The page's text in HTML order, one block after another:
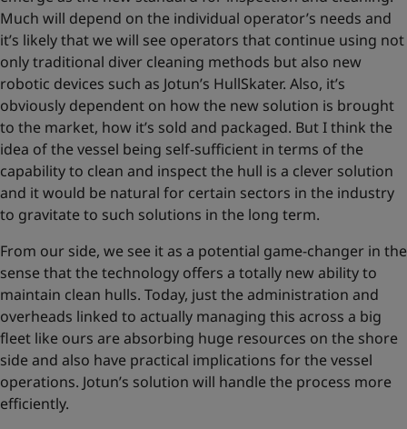
Much will depend on the individual operator’s needs and
it’s likely that we will see operators that continue using not
only traditional diver cleaning methods but also new
robotic devices such as Jotun’s HullSkater. Also, it’s
obviously dependent on how the new solution is brought
to the market, how it’s sold and packaged. But I think the
idea of the vessel being self-sufficient in terms of the
capability to clean and inspect the hull is a clever solution
and it would be natural for certain sectors in the industry
to gravitate to such solutions in the long term.
From our side, we see it as a potential game-changer in the
sense that the technology offers a totally new ability to
maintain clean hulls. Today, just the administration and
overheads linked to actually managing this across a big
fleet like ours are absorbing huge resources on the shore
side and also have practical implications for the vessel
operations. Jotun’s solution will handle the process more
efficiently.